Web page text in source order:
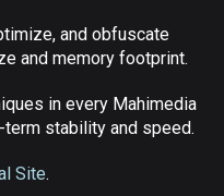
and obfuscate
and memory footprint.
in every Mahimedia
stability and speed.
Site.